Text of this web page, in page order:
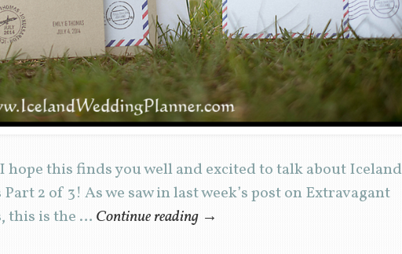
this finds you well and excited to talk about Iceland
2 of 3! As we saw in last week’s post on Extravagant
this is the … Continue reading →